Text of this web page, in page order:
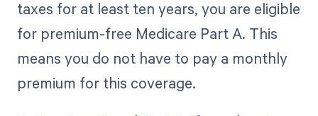
taxes for at least ten years, you are eligible
for premium-free Medicare Part A. This
means you do not have to pay a monthly
premium for this coverage.